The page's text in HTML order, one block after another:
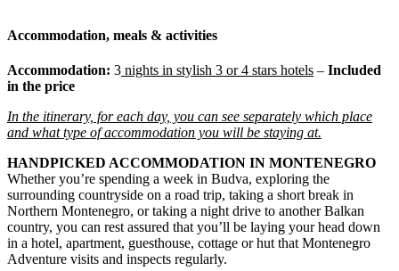
Accommodation, meals & activities
Accommodation: 3 nights in stylish 3 or 4 stars hotels – Included
in the price
In the itinerary, for each day, you can see separately which place
and what type of accommodation you will be staying at.
HANDPICKED ACCOMMODATION IN MONTENEGRO
Whether you’re spending a week in Budva, exploring the
surrounding countryside on a road trip, taking a short break in
Northern Montenegro, or taking a night drive to another Balkan
country, you can rest assured that you’ll be laying your head down
in a hotel, apartment, guesthouse, cottage or hut that Montenegro
Adventure visits and inspects regularly.